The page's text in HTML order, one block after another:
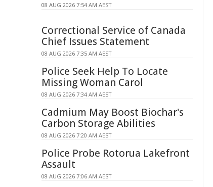
08 AUG 2026 7:54 AM AEST
Correctional Service of Canada
Chief Issues Statement
08 AUG 2026 7:35 AM AEST
Police Seek Help To Locate
Missing Woman Carol
08 AUG 2026 7:34 AM AEST
Cadmium May Boost Biochar's
Carbon Storage Abilities
08 AUG 2026 7:20 AM AEST
Police Probe Rotorua Lakefront
Assault
08 AUG 2026 7:06 AM AEST